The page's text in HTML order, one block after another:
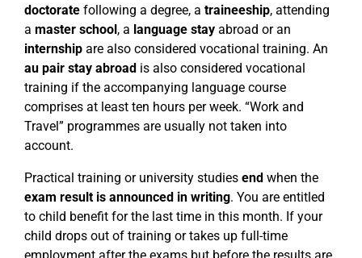
doctorate following a degree, a traineeship, attending
a master school, a language stay abroad or an
internship are also considered vocational training. An
au pair stay abroad is also considered vocational
training if the accompanying language course
comprises at least ten hours per week. “Work and
Travel” programmes are usually not taken into
account.
Practical training or university studies end when the
exam result is announced in writing. You are entitled
to child benefit for the last time in this month. If your
child drops out of training or takes up full-time